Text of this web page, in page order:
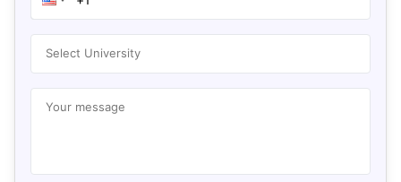
Select University
Your message